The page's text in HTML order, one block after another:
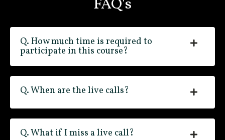
FAQ's
Q. How much time is required to
participate in this course?
Q. When are the live calls?
Q. What if I miss a live call?